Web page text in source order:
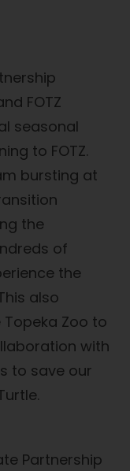
FOTZ
seasonal
to FOTZ.
bursting at
the
of
the
also
Zoo to
with
to save our
Partnership